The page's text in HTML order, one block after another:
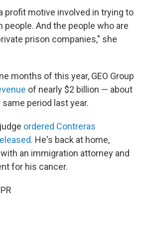
profit motive involved in trying to
And the people who are
prison companies," she
months of this year, GEO Group
of nearly $2 billion — about
period last year.
ordered Contreras
. He's back at home,
an immigration attorney and
for his cancer.